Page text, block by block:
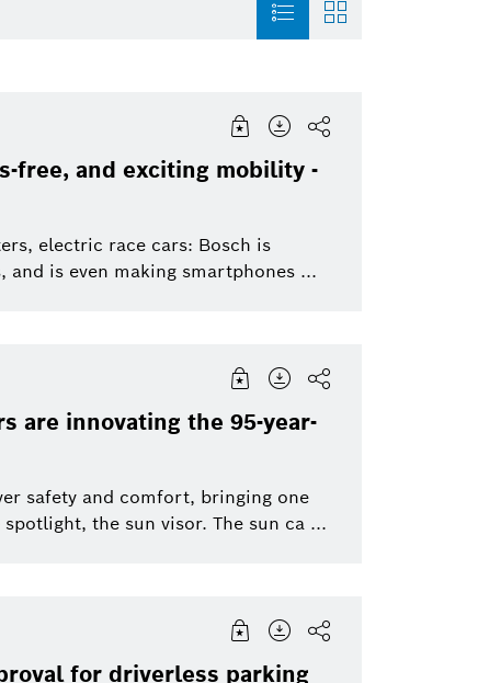
Smart Home
Powertrain systems
Artificial Intelligence
Service Solutions
free, and exciting mobility -
electric race cars: Bosch is
is even making smartphones ...
are innovating the 95-year-
safety and comfort, bringing one
the sun visor. The sun ca ...
for driverless parking